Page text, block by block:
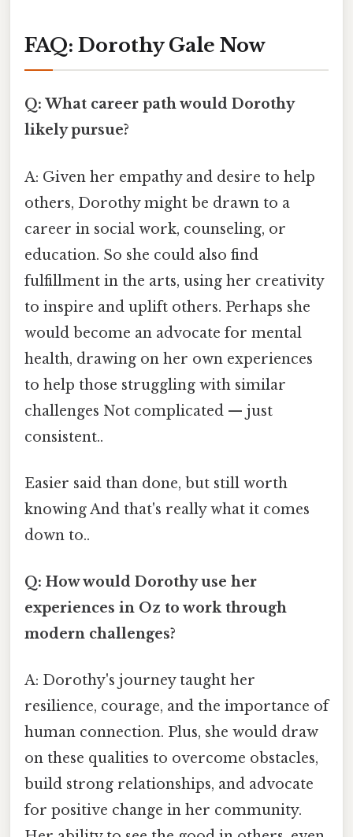
FAQ: Dorothy Gale Now
Q: What career path would Dorothy
likely pursue?
A: Given her empathy and desire to help
others, Dorothy might be drawn to a
career in social work, counseling, or
education. So she could also find
fulfillment in the arts, using her creativity
to inspire and uplift others. Perhaps she
would become an advocate for mental
health, drawing on her own experiences
to help those struggling with similar
challenges Not complicated — just
consistent..
Easier said than done, but still worth
knowing And that's really what it comes
down to..
Q: How would Dorothy use her
experiences in Oz to work through
modern challenges?
A: Dorothy's journey taught her
resilience, courage, and the importance of
human connection. Plus, she would draw
on these qualities to overcome obstacles,
build strong relationships, and advocate
for positive change in her community.